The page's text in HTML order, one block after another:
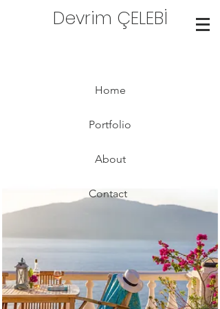
Devrim ÇELEBİ
Contact
Portfolio
Home
About